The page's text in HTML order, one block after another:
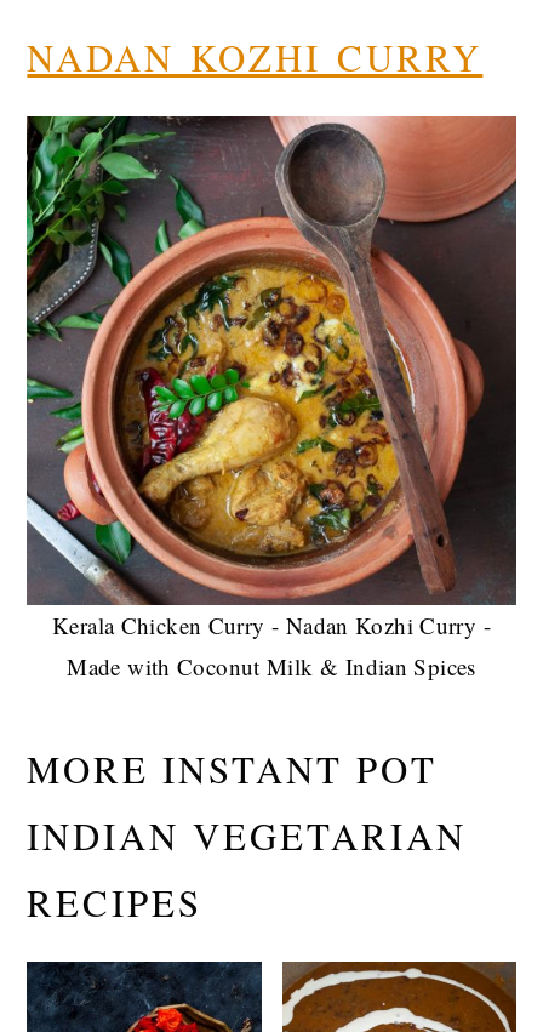
NADAN KOZHI CURRY
Kerala Chicken Curry - Nadan Kozhi Curry -
Made with Coconut Milk & Indian Spices
MORE INSTANT POT
INDIAN VEGETARIAN
RECIPES